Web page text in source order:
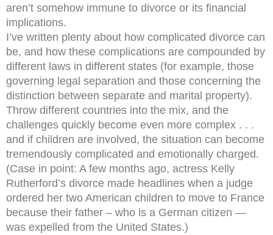
aren’t somehow immune to divorce or its financial
implications.
I’ve written plenty about how complicated divorce can
be, and how these complications are compounded by
different laws in different states (for example, those
governing legal separation and those concerning the
distinction between separate and marital property).
Throw different countries into the mix, and the
challenges quickly become even more complex . . .
and if children are involved, the situation can become
tremendously complicated and emotionally charged.
(Case in point: A few months ago, actress Kelly
Rutherford’s divorce made headlines when a judge
ordered her two American children to move to France
because their father – who is a German citizen —
was expelled from the United States.)